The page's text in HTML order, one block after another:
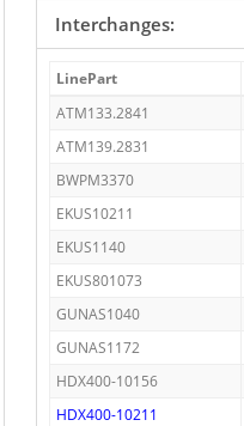
Interchanges:
LinePart
ATM133.2841
ATM139.2831
BWPM3370
EKUS10211
EKUS1140
EKUS801073
GUNAS1040
GUNAS1172
HDX400-10156
HDX400-10211